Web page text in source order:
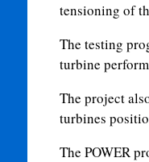
tensioning of
The testing
turbine
The project
turbines
The POWER